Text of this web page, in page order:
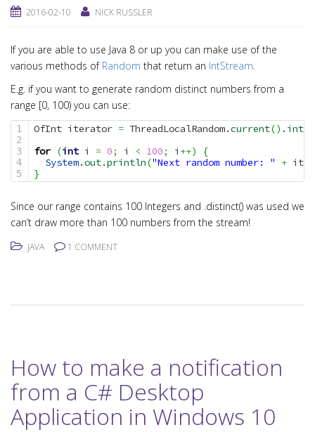
2016-02-10 NICK RUSSLER
If you are able to use Java 8 or up you can make use of the
various methods of Random that return an IntStream.
E.g. if you want to generate random distinct numbers from a
range [0, 100) you can use:
1
2
3
4
OfInt iterator = ThreadLocalRandom.current() . ints
for (int i = 0; i < 100; i ++)
{
System.out.println("Next random number: " +
}
Since our range contains 100 Integers and .distinct() was used we
can’t draw more than 100 numbers from the stream!
JAVA 1 COMMENT
How to make a notification
from a C# Desktop
Application in Windows 10